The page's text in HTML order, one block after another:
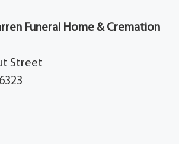
Funeral Home & Cremation
Street